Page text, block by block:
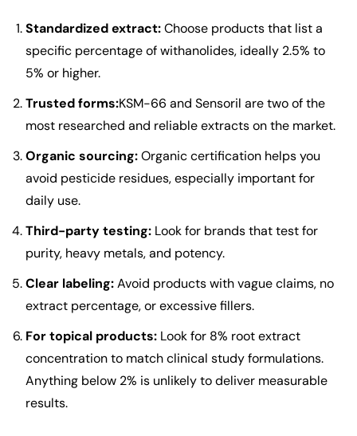
Standardized extract:Choose products that list a
specific percentage of withanolides, ideally 2.5% to
5% or higher.
Trusted forms:KSM-66 and Sensoril are two of the
most researched and reliable extracts on the market.
Organic sourcing:Organic certification helps you
avoid pesticide residues, especially important for
daily use.
Third-party testing: Look for brands that test for
purity, heavy metals, and potency.
Clear labeling:Avoid products with vague claims, no
extract percentage, or excessive fillers.
For topical products: Look for 8% root extract
concentration to match clinical study formulations.
Anything below 2% is unlikely to deliver measurable
results.